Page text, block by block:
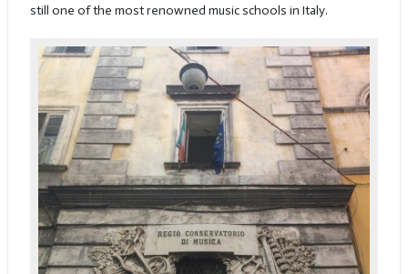
still one of the most renowned music schools in Italy.